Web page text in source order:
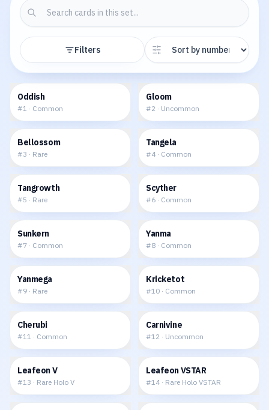
Filters
Oddish
#1 · Common
Gloom
#2 · Uncommon
Bellossom
#3 · Rare
Tangela
#4 · Common
Tangrowth
#5 · Rare
Scyther
#6 · Common
Sunkern
#7 · Common
Yanma
#8 · Common
Yanmega
#9 · Rare
Kricketot
#10 · Common
Cherubi
#11 · Common
Carnivine
#12 · Uncommon
Leafeon V
#13 · Rare Holo V
Leafeon VSTAR
#14 · Rare Holo VSTAR